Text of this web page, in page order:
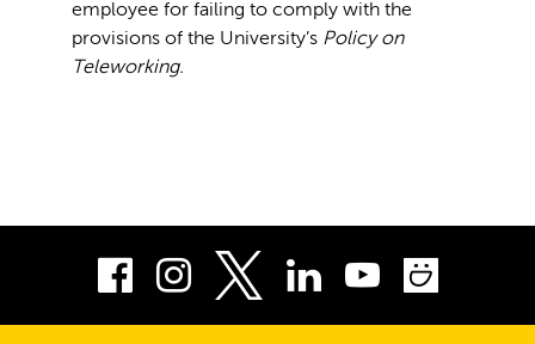
employee for failing to comply with the
provisions of the University’s Policy on
Teleworking.
Facebook
InstagramLinkedIn
Youtube